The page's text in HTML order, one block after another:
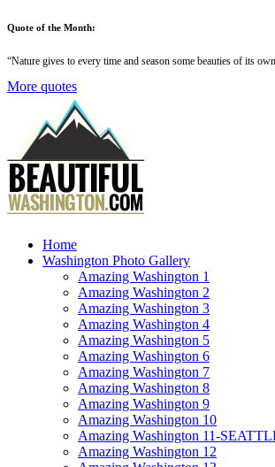
Quote of the Month:
“Nature gives to every time and season some beauties of its own
More quotes
Home
Washington Photo Gallery
Amazing Washington 1
Amazing Washington 2
Amazing Washington 3
Amazing Washington 4
Amazing Washington 5
Amazing Washington 6
Amazing Washington 7
Amazing Washington 8
Amazing Washington 9
Amazing Washington 10
Amazing Washington 11-
Amazing Washington 12